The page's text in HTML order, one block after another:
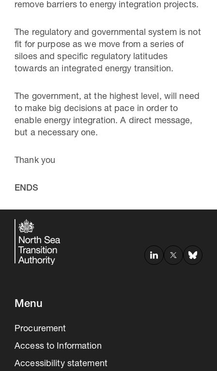
remove barriers to energy integration projects.
The regulatory and governmental system is not
fit for purpose as we move from a series of
siloes and specific regulatory latitudes
towards an integrated energy transition.
The government, at the highest level, will need
to make big decisions at pace in order to
enable energy integration. A direct message,
but a necessary one.
Thank you
ENDS
Menu
Procurement
Access to Information
Accessibility statement